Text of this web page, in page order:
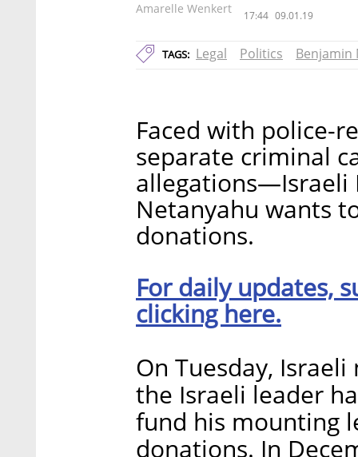
Amarelle Wenkert 17:44 09.01.19
TAGS: Legal Politics Benjamin
Faced with police-
separate criminal
allegations—Israeli
Netanyahu wants
donations.
For daily updates,
clicking here.
On Tuesday,
the Israeli leader
fund his mounting
donations. In